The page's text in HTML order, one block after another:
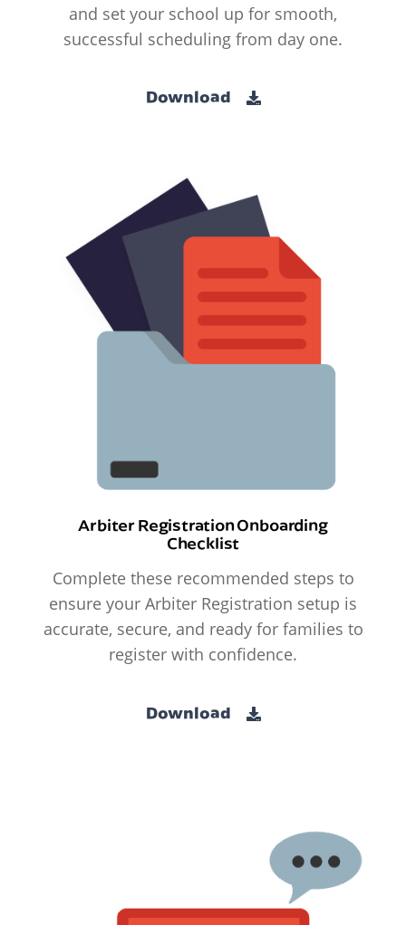
and set your school up for smooth,
successful scheduling from day one.
Download
Arbiter Registration Onboarding
Checklist
Complete these recommended steps to
ensure your Arbiter Registration setup is
accurate, secure, and ready for families to
register with confidence.
Download